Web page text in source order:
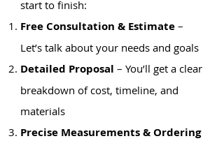
start to finish:
Free Consultation & Estimate –
Let’s talk about your needs and goals
Detailed Proposal – You’ll get a clear
breakdown of cost, timeline, and
materials
Precise Measurements & Ordering